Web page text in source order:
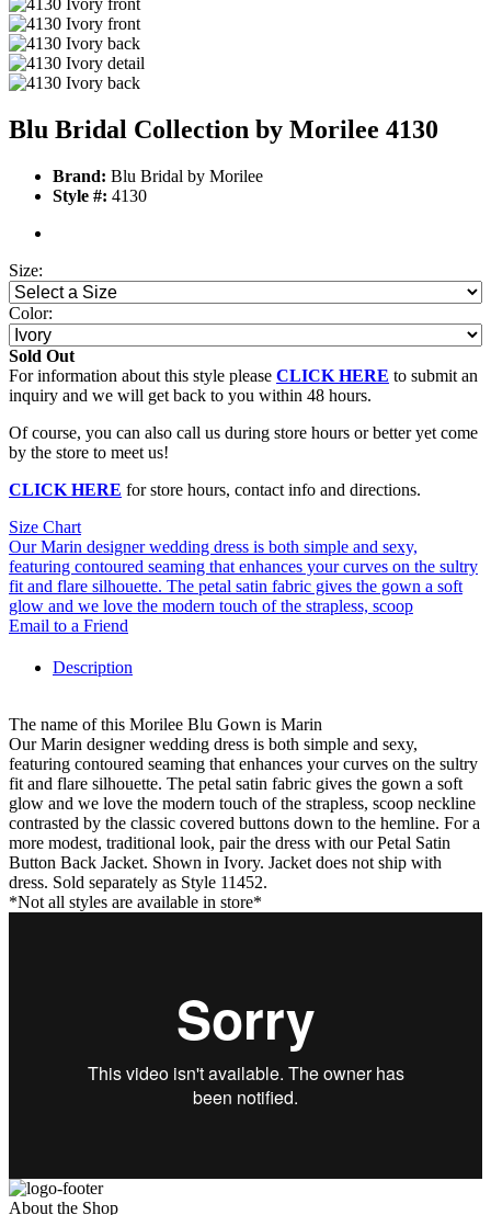
Blu Bridal Collection by Morilee 4130
Brand: Blu Bridal by Morilee
Style #: 4130
Size:
Color:
Sold Out
For information about this style please CLICK HERE to submit an
inquiry and we will get back to you within 48 hours.
Of course, you can also call us during store hours or better yet come
by the store to meet us!
CLICK HERE for store hours, contact info and directions.
Size Chart
Our Marin designer wedding dress is both simple and sexy,
featuring contoured seaming that enhances your curves on the sultry
fit and flare silhouette. The petal satin fabric gives the gown a soft
glow and we love the modern touch of the strapless, scoop
Email to a Friend
Description
The name of this Morilee Blu Gown is Marin
Our Marin designer wedding dress is both simple and sexy,
featuring contoured seaming that enhances your curves on the sultry
fit and flare silhouette. The petal satin fabric gives the gown a soft
glow and we love the modern touch of the strapless, scoop neckline
contrasted by the classic covered buttons down to the hemline. For a
more modest, traditional look, pair the dress with our Petal Satin
Button Back Jacket. Shown in Ivory. Jacket does not ship with
dress. Sold separately as Style 11452.
*Not all styles are available in store*
About the Shop